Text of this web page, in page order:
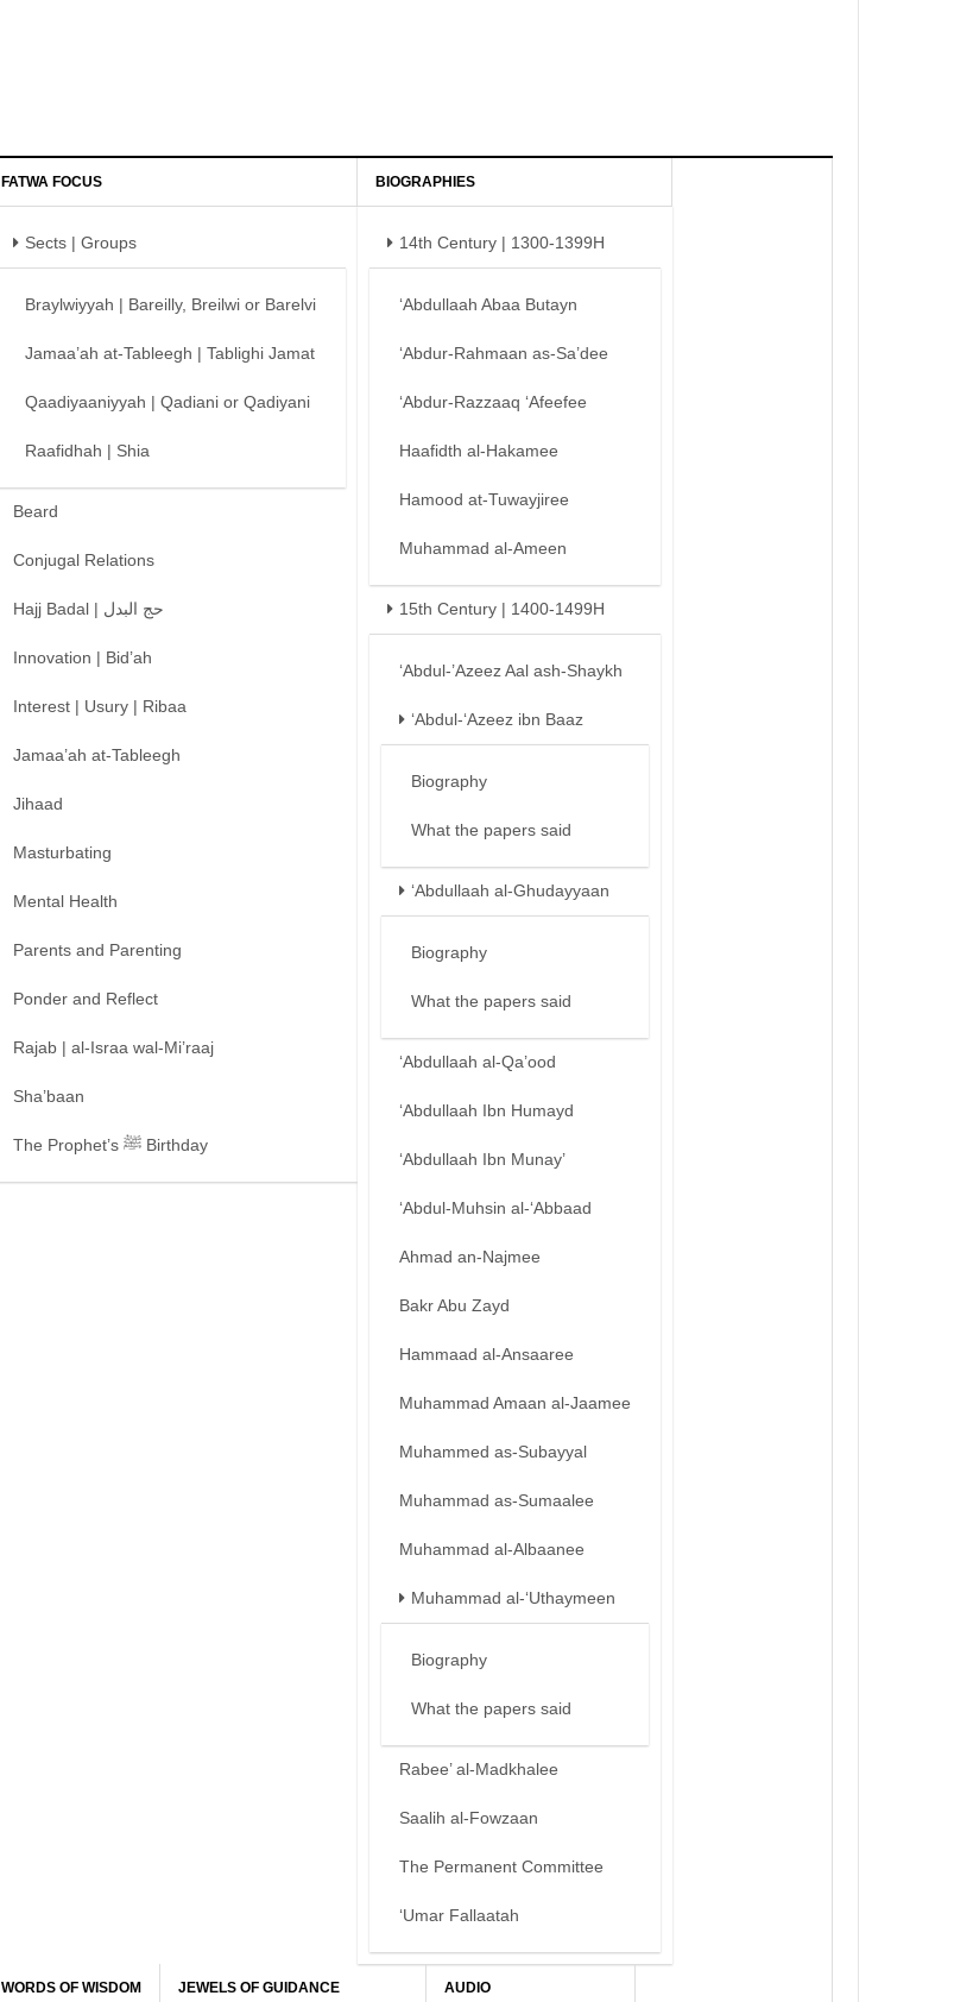
FATWA FOCUS
Sects | Groups
Braylwiyyah | Bareilly, Breilwi or Barelvi
Jamaa’ah at-Tableegh | Tablighi Jamat
Qaadiyaaniyyah | Qadiani or Qadiyani
Raafidhah | Shia
Beard
Conjugal Relations
Hajj Badal | حج البدل
Innovation | Bid’ah
Interest | Usury | Ribaa
Jamaa’ah at-Tableegh
Jihaad
Masturbating
Mental Health
Parents and Parenting
Ponder and Reflect
Rajab | al-Israa wal-Mi’raaj
Sha’baan
The Prophet’s ﷺ Birthday
BIOGRAPHIES
14th Century | 1300-1399H
‘Abdullaah Abaa Butayn
‘Abdur-Rahmaan as-Sa’dee
‘Abdur-Razzaaq ‘Afeefee
Haafidth al-Hakamee
Hamood at-Tuwayjiree
Muhammad al-Ameen
15th Century | 1400-1499H
‘Abdul-’Azeez Aal ash-Shaykh
‘Abdul-‘Azeez ibn Baaz
Biography
What the papers said
‘Abdullaah al-Ghudayyaan
Biography
What the papers said
‘Abdullaah al-Qa’ood
‘Abdullaah Ibn Humayd
‘Abdullaah Ibn Munay’
‘Abdul-Muhsin al-‘Abbaad
Ahmad an-Najmee
Bakr Abu Zayd
Hammaad al-Ansaaree
Muhammad Amaan al-Jaamee
Muhammed as-Subayyal
Muhammad as-Sumaalee
Muhammad al-Albaanee
Muhammad al-‘Uthaymeen
Biography
What the papers said
Rabee’ al-Madkhalee
Saalih al-Fowzaan
The Permanent Committee
‘Umar Fallaatah
WORDS OF WISDOM JEWELS OF GUIDANCE AUDIO